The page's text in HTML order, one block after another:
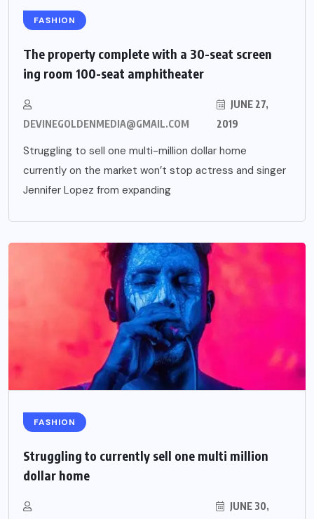
FASHION
The property complete with a 30-seat screen
ing room 100-seat amphitheater
DEVINEGOLDENMEDIA@GMAIL.COM
JUNE 27,
2019
Struggling to sell one multi-million dollar home
currently on the market won’t stop actress and singer
Jennifer Lopez from expanding
FASHION
Struggling to currently sell one multi million
dollar home
JUNE 30,